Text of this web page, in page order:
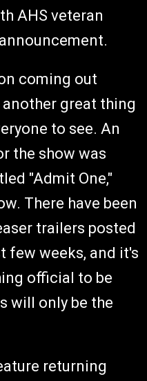
AHS veteran
coming out
great thing
to see. An
the show was
"Admit One,"
There have been
trailers posted
few weeks, and it's
official to be
will only be the
returning